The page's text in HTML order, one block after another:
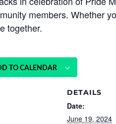
members. Whether
together.
TO CALENDAR
DETAILS
Date:
June 19, 2024